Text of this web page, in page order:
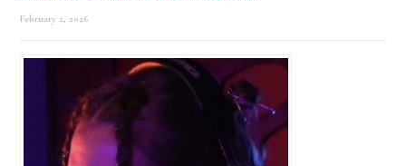
February 2, 2026